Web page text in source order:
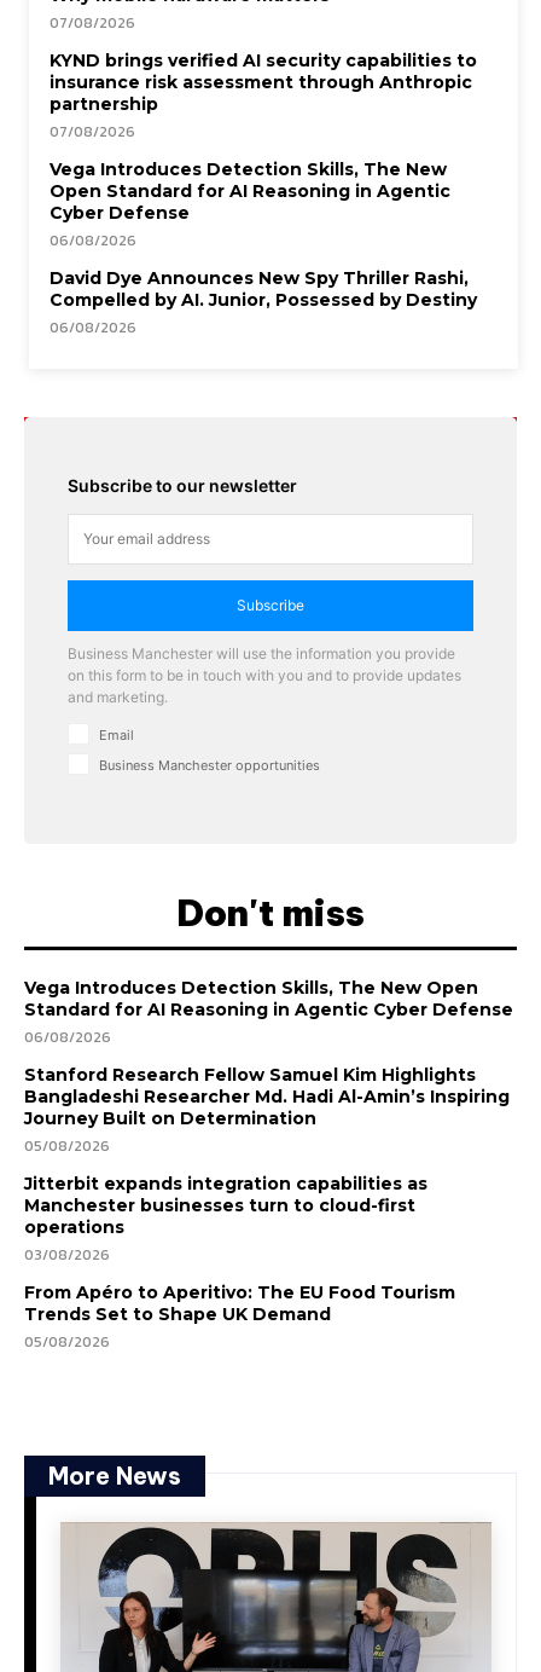
07/08/2026
KYND brings verified AI security capabilities to
insurance risk assessment through Anthropic
partnership
07/08/2026
Vega Introduces Detection Skills, The New
Open Standard for AI Reasoning in Agentic
Cyber Defense
06/08/2026
David Dye Announces New Spy Thriller Rashi,
Compelled by AI. Junior, Possessed by Destiny
06/08/2026
Subscribe to our newsletter
Subscribe
Business Manchester will use the information you provide
on this form to be in touch with you and to provide updates
and marketing.
Email
Business Manchester opportunities
Don't miss
Vega Introduces Detection Skills, The New Open
Standard for AI Reasoning in Agentic Cyber Defense
06/08/2026
Stanford Research Fellow Samuel Kim Highlights
Bangladeshi Researcher Md. Hadi Al-Amin’s Inspiring
Journey Built on Determination
05/08/2026
Jitterbit expands integration capabilities as
Manchester businesses turn to cloud-first
operations
03/08/2026
From Apéro to Aperitivo: The EU Food Tourism
Trends Set to Shape UK Demand
05/08/2026
More News